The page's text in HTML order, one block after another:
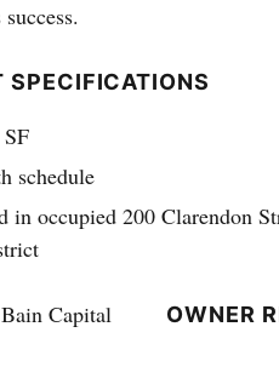
SPECIFICATIONS
schedule
in occupied 200 Clarendon
Bain Capital OWNER